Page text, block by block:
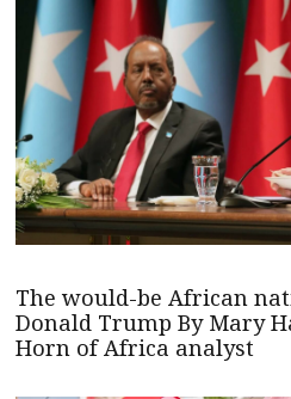
The would-be African
Donald Trump By Mary
Horn of Africa analyst